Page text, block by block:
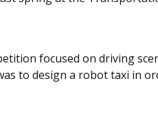
focused on driving
to design a robot taxi in